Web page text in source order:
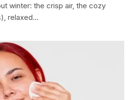
winter: the crisp air, the cozy
relaxed…